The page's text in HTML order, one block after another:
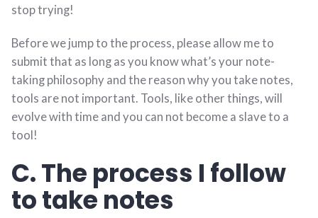
stop trying!
Before we jump to the process, please allow me to
submit that as long as you know what’s your note-
taking philosophy and the reason why you take notes,
tools are not important. Tools, like other things, will
evolve with time and you can not become a slave to a
tool!
C. The process I follow
to take notes